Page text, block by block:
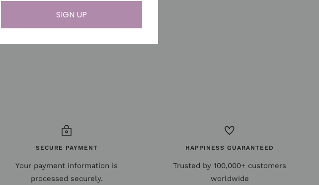
SECURE PAYMENT
Your payment information is
processed securely.
HAPPINESS GUARANTEED
Trusted by 100,000+ customers
worldwide
SIGN UP